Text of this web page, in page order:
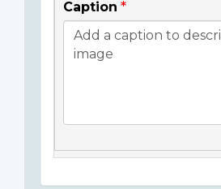
Caption